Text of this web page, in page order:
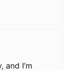
and I’m